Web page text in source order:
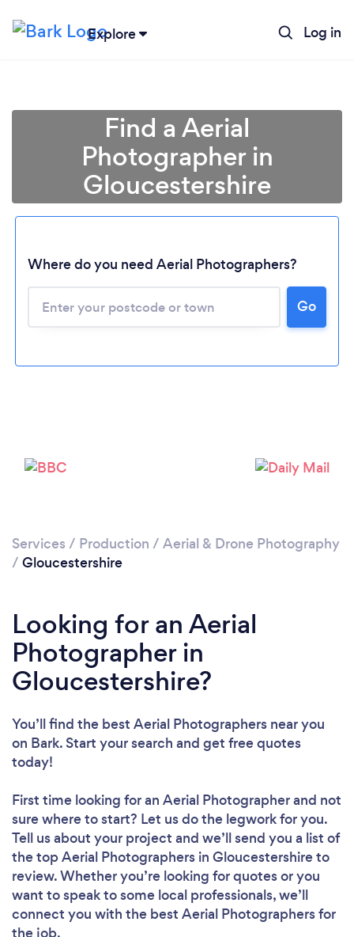
Explore Log in
Find a Aerial
Photographer in
Gloucestershire
Where do you need Aerial Photographers?
Go
Services / Production / Aerial & Drone Photography
/ Gloucestershire
Looking for an Aerial
Photographer in
Gloucestershire?
You’ll find the best Aerial Photographers near you
on Bark. Start your search and get free quotes
today!
First time looking for an Aerial Photographerand not
sure where to start? Let us do the legwork for you.
Tell us about your project and we’ll send you a list of
the top Aerial Photographers in Gloucestershire to
review. Whether you’re looking for quotes or you
want to speak to some local professionals, we’ll
connect you with the best Aerial Photographers for
the job.